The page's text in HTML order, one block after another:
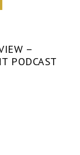
–
PODCAST